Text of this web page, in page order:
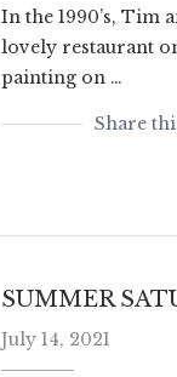
In the 1990’s, Tim
lovely restaurant
painting on …
SUMMER
July 14, 2021